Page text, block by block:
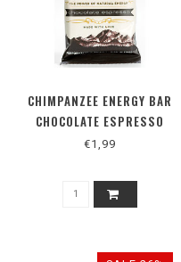
CHIMPANZEE ENERGY BAR
CHOCOLATE ESPRESSO
€1,99